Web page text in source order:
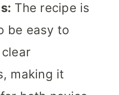
The recipe is
be easy to
making it